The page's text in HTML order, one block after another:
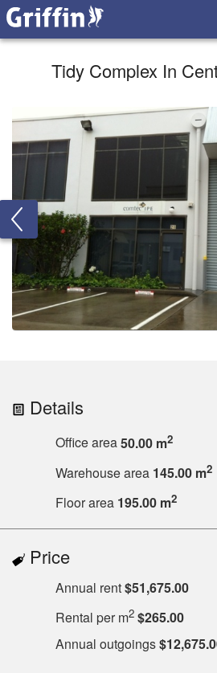
Tidy Complex In
Details
Office area50.00 m2
Warehouse area 145.00 m2
Floor area 195.00 m2
Price
Annual rent$51,675.00
Rental per m2 $265.00
Annual outgoings